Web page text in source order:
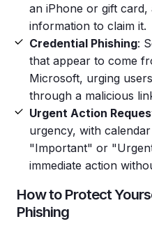
an iPhone or gift
information to claim it.
Credential Phishing:
that appear to come
Microsoft, urging
through a malicious
Urgent Action
urgency, with
"Important" or
immediate action
How to Protect
Phishing